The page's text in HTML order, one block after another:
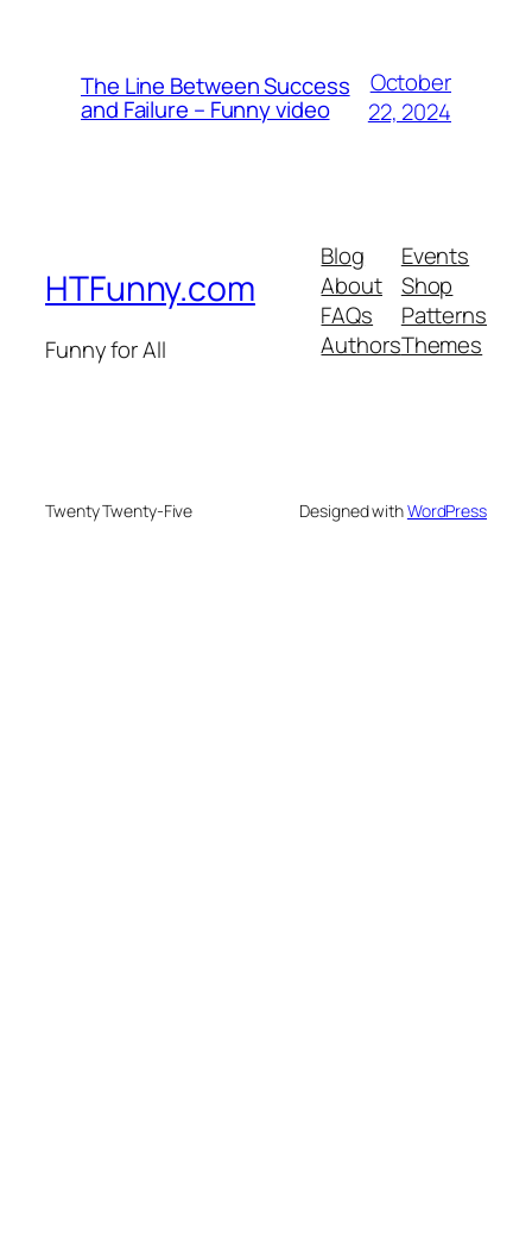
The Line Between Success
and Failure – Funny video
October
22, 2024
HTFunny.com
Funny for All
Blog
About
FAQs
Authors
Events
Shop
Patterns
Themes
Twenty Twenty-Five Designed withWordPress